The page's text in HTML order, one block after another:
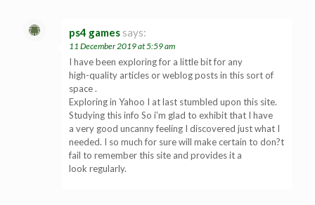
ps4 games says:
11 December 2019 at 5:59 am
I have been exploring for a little bit for any
high-quality articles or weblog posts in this sort of
space .
Exploring in Yahoo I at last stumbled upon this site.
Studying this info So i’m glad to exhibit that I have
a very good uncanny feeling I discovered just what I
needed. I so much for sure will make certain to don?t
fail to remember this site and provides it a
look regularly.